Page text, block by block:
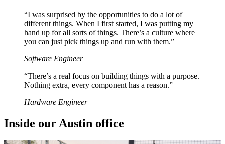
“I was surprised by the opportunities to do a lot of
different things. When I first started, I was putting my
hand up for all sorts of things. There’s a culture where
you can just pick things up and run with them.”
Software Engineer
“There’s a real focus on building things with a purpose.
Nothing extra, every component has a reason.”
Hardware Engineer
Inside our Austin office